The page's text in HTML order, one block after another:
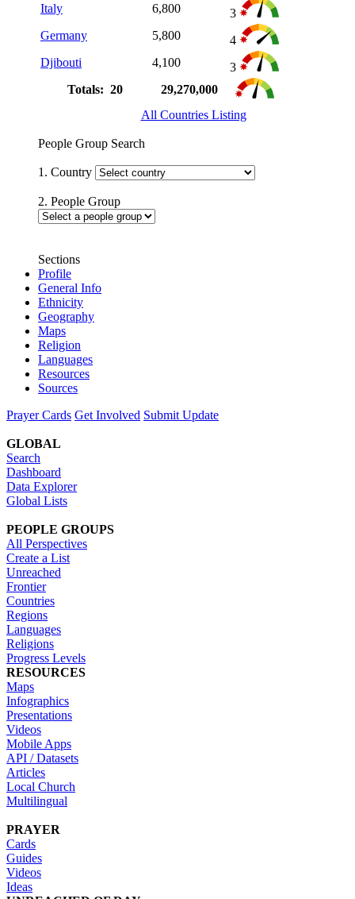
Italy
6,800
3
Germany
5,800
4
Djibouti
4,100
3
Totals: 20
29,270,000
All Countries Listing
People Group Search
1. Country
2. People Group
Sections
Profile
General Info
Ethnicity
Geography
Maps
Religion
Languages
Resources
Sources
Prayer Cards Get Involved Submit Update
GLOBAL
Search
Dashboard
Data Explorer
Global Lists
PEOPLE GROUPS
All Perspectives
Create a List
Unreached
Frontier
Countries
Regions
Languages
Religions
Progress Levels
RESOURCES
Maps
Infographics
Presentations
Videos
Mobile Apps
API / Datasets
Articles
Local Church
Multilingual
PRAYER
Cards
Guides
Videos
Ideas